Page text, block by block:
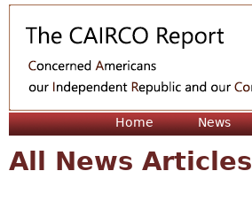
Home News
All News Articles